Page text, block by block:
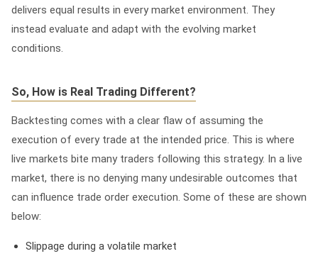
delivers equal results in every market environment. They
instead evaluate and adapt with the evolving market
conditions.
So, How is Real Trading Different?
Backtesting comes with a clear flaw of assuming the
execution of every trade at the intended price. This is where
live markets bite many traders following this strategy. In a live
market, there is no denying many undesirable outcomes that
can influence trade order execution. Some of these are shown
below:
Slippage during a volatile market